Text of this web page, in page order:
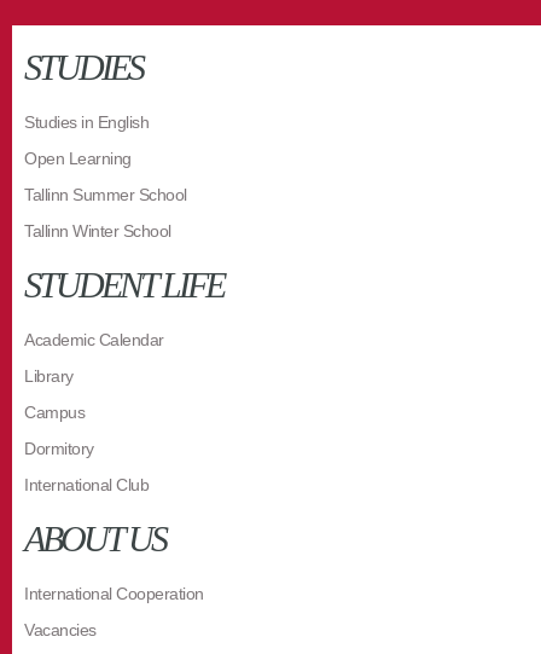
STUDIES
Studies in English
Open Learning
Tallinn Summer School
Tallinn Winter School
STUDENT LIFE
Academic Calendar
Library
Campus
Dormitory
International Club
ABOUT US
International Cooperation
Vacancies